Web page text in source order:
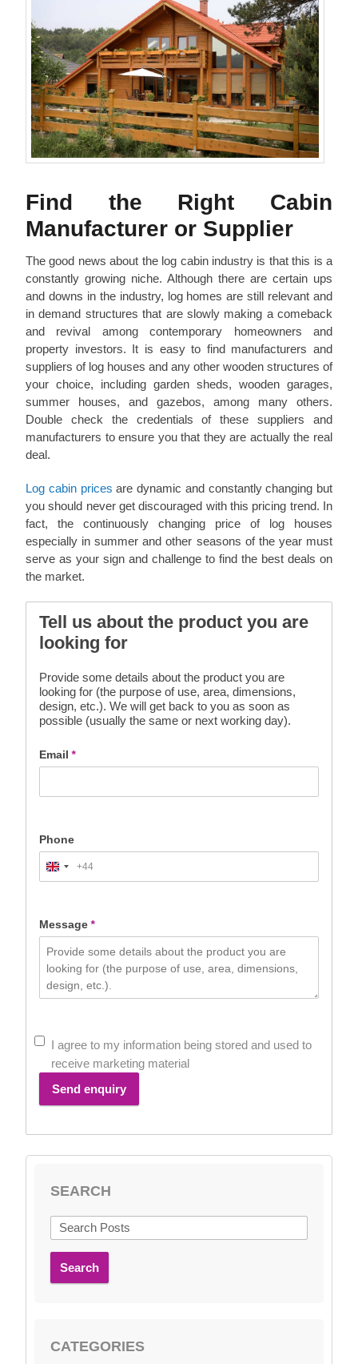
Find the Right Cabin
Manufacturer or Supplier
The good news about the log cabin industry is that this is a
constantly growing niche. Although there are certain ups
and downs in the industry, log homes are still relevant and
in demand structures that are slowly making a comeback
and revival among contemporary homeowners and
property investors. It is easy to find manufacturers and
suppliers of log houses and any other wooden structures of
your choice, including garden sheds, wooden garages,
summer houses, and gazebos, among many others.
Double check the credentials of these suppliers and
manufacturers to ensure you that they are actually the real
deal.
Log cabin prices are dynamic and constantly changing but
you should never get discouraged with this pricing trend. In
fact, the continuously changing price of log houses
especially in summer and other seasons of the year must
serve as your sign and challenge to find the best deals on
the market.
Tell us about the product you are
looking for
Provide some details about the product you are
looking for (the purpose of use, area, dimensions,
design, etc.). We will get back to you as soon as
possible (usually the same or next working day).
Email *
Phone
United
Kingdom
+44
Message*
I agree to my information being stored and used to
receive marketing material
Send enquiry
SEARCH
Search
CATEGORIES